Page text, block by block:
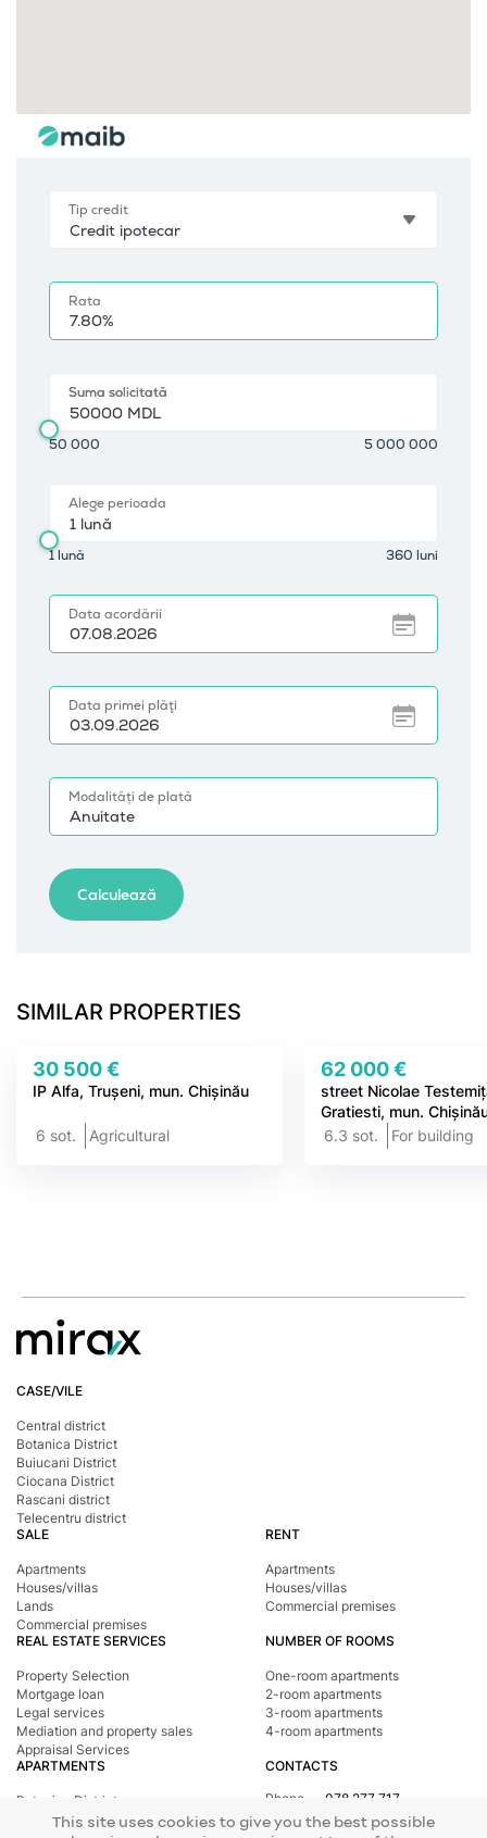
SIMILAR PROPERTIES
30 500 €
IP Alfa, Trușeni, mun. Chișinău
6 sot. Agricultural
62 000 €
street Nicolae
Gratiesti, mun.
6.3 sot.
For building
CASE/VILE
Central district
Botanica District
Buiucani District
Ciocana District
Rascani district
Telecentru district
SALE
Apartments
Houses/villas
Lands
Commercial premises
RENT
Apartments
Houses/villas
Commercial premises
REAL ESTATE SERVICES
Property Selection
Mortgage loan
Legal services
Mediation and property sales
Appraisal Services
NUMBER OF ROOMS
One-room apartments
2-room apartments
3-room apartments
4-room apartments
APARTMENTS
Botanica District
Buiucani District
CONTACTS
Phone
078 277 717
Address
st. Tighina, 24
E-mail
office@mirax.md
This site uses cookies to give you the best possible